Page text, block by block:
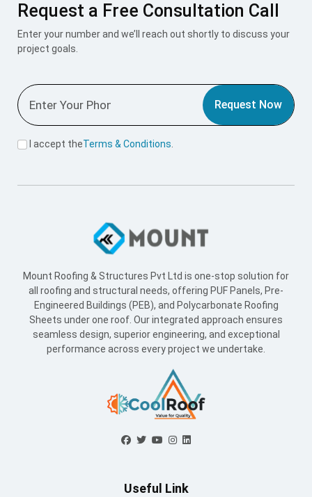
Request a Free Consultation Call
Enter your number and we’ll reach out shortly to discuss your
project goals.
Request Now
I accept theTerms & Conditions.
Mount Roofing & Structures Pvt Ltd is one-stop solution for
all roofing and structural needs, offering PUF Panels, Pre-
Engineered Buildings (PEB), and Polycarbonate Roofing
Sheets under one roof. Our integrated approach ensures
seamless design, superior engineering, and exceptional
performance across every project we undertake.
Useful Link